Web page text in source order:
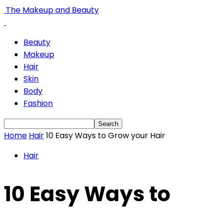
The Makeup and Beauty
Beauty
Makeup
Hair
Skin
Body
Fashion
Home Hair10 Easy Ways to Grow your Hair
Hair
10 Easy Ways to